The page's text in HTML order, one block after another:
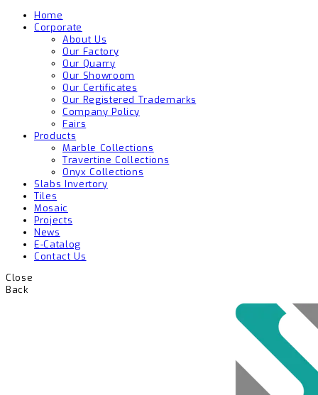
Home
Corporate
About Us
Our Factory
Our Quarry
Our Showroom
Our Certificates
Our Registered Trademarks
Company Policy
Fairs
Products
Marble Collections
Travertine Collections
Onyx Collections
Slabs Invertory
Tiles
Mosaic
Projects
News
E-Catalog
Contact Us
Close
Back